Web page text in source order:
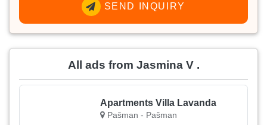
SEND INQUIRY
All ads from Jasmina V .
Apartments Villa Lavanda
Pašman - Pašman